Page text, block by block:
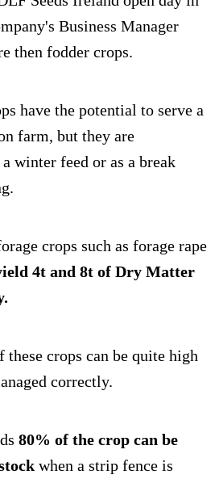
Business Manager
then fodder crops.
have the potential to serve a
farm, but they are
winter feed or as a break
crops such as forage rape
4t and 8t of Dry Matter
crops can be quite high
correctly.
80% of the crop can be
when a strip fence is